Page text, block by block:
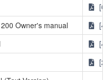
Owner's manual